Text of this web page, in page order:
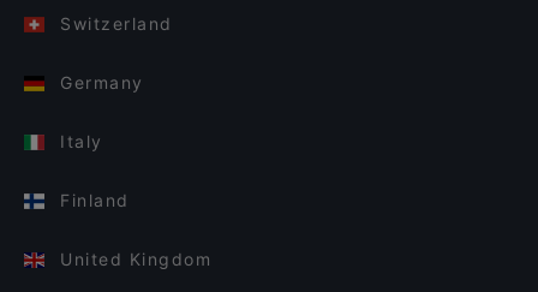
Switzerland
Germany
Italy
Finland
United Kingdom